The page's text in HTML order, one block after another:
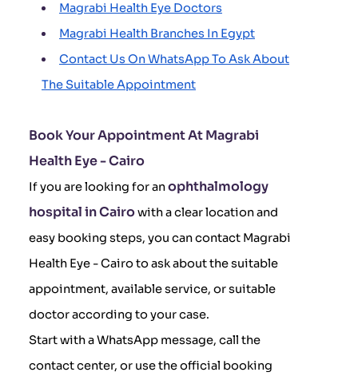
Magrabi Health Eye Doctors
Magrabi Health Branches In Egypt
Contact Us On WhatsApp To Ask About
The Suitable Appointment
Book Your Appointment At Magrabi
Health Eye - Cairo
If you are looking for anophthalmology
hospital in Cairowith a clear location and
easy booking steps, you can contact Magrabi
Health Eye - Cairo to ask about the suitable
appointment, available service, or suitable
doctor according to your case.
Start with a WhatsApp message, call the
contact center, or use the official booking